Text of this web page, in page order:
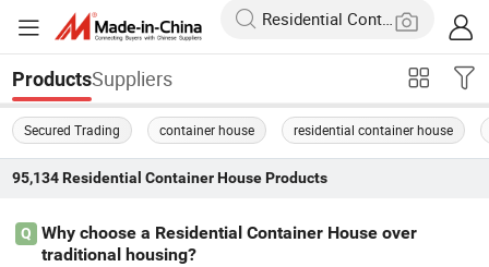
ProductsSuppliers
Secured Trading container house residential container house
95,134 Residential Container HouseProducts
Q
Why choose a Residential Container House over
traditional housing?